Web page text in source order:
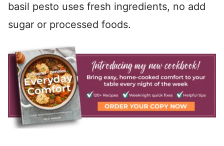
basil pesto uses fresh ingredients, no add
sugar or processed foods.